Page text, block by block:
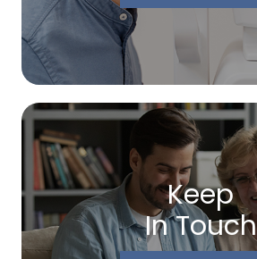
Keep
In Touch